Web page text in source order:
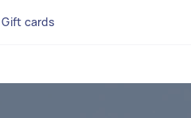
Gift cards